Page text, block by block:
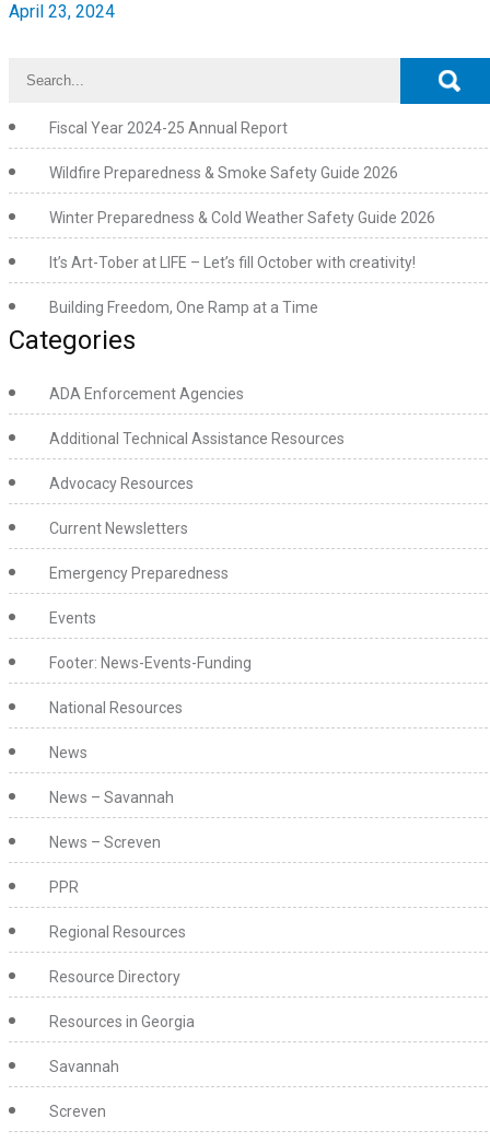
April 23, 2024
Fiscal Year 2024-25 Annual Report
Wildfire Preparedness & Smoke Safety Guide 2026
Winter Preparedness & Cold Weather Safety Guide 2026
It’s Art-Tober at LIFE – Let’s fill October with creativity!
Building Freedom, One Ramp at a Time
Categories
ADA Enforcement Agencies
Additional Technical Assistance Resources
Advocacy Resources
Current Newsletters
Emergency Preparedness
Events
Footer: News-Events-Funding
National Resources
News
News – Savannah
News – Screven
PPR
Regional Resources
Resource Directory
Resources in Georgia
Savannah
Screven